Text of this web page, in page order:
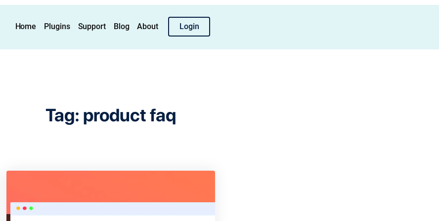
Home Plugins Support Blog About Login
Tag: product faq